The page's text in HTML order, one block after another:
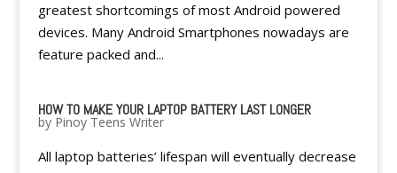
greatest shortcomings of most Android powered
devices. Many Android Smartphones nowadays are
feature packed and...
HOW TO MAKE YOUR LAPTOP BATTERY LAST LONGER
by Pinoy Teens Writer
All laptop batteries’ lifespan will eventually decrease